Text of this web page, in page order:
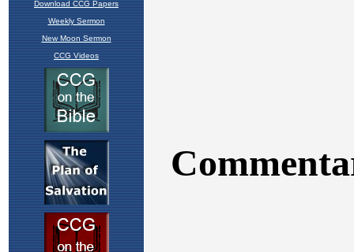
Download CCG Papers
Weekly Sermon
New Moon Sermon
CCG Videos